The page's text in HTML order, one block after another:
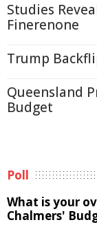
Studies
Finerenone
Trump
Queensland
Budget
Poll
What is your
Chalmers'